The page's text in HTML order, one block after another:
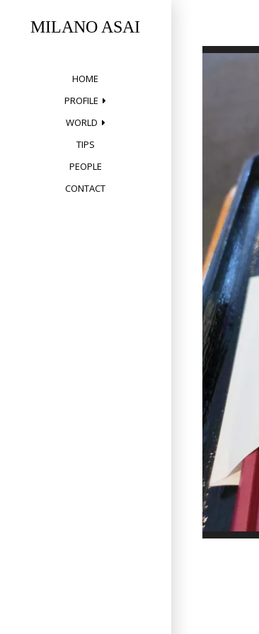
contentMILANO ASAI
HOME
PROFILE
WORLD
TIPS
PEOPLE
CONTACT